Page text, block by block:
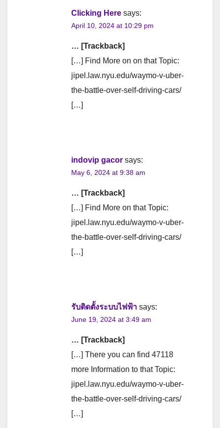
Clicking Here says:
April 10, 2024 at 10:29 pm
… [Trackback]
[…] Find More on on that Topic:
jipel.law.nyu.edu/waymo-v-uber-
the-battle-over-self-driving-cars/
[…]
indovip gacor says:
May 6, 2024 at 9:38 am
… [Trackback]
[…] Find More on that Topic:
jipel.law.nyu.edu/waymo-v-uber-
the-battle-over-self-driving-cars/
[…]
รับติดตั้งระบบไฟฟ้า says:
June 19, 2024 at 3:49 am
… [Trackback]
[…] There you can find 47118
more Information to that Topic:
jipel.law.nyu.edu/waymo-v-uber-
the-battle-over-self-driving-cars/
[…]